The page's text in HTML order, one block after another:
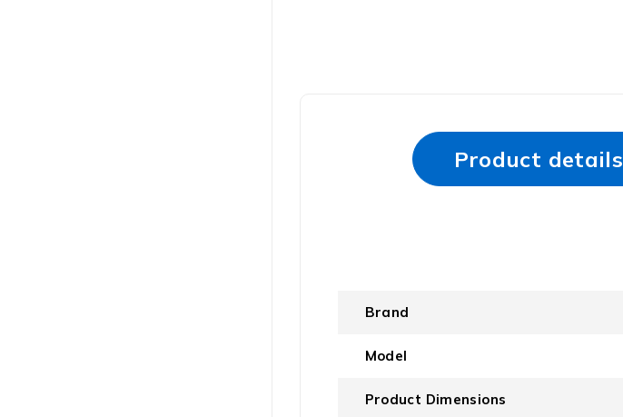
Product details
Brand
Model
Product Dimensions